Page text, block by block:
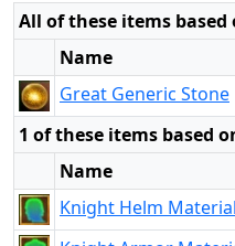
All of these items based
Name
Great Generic Stone
1 of these items based
Name
Knight Helm Material